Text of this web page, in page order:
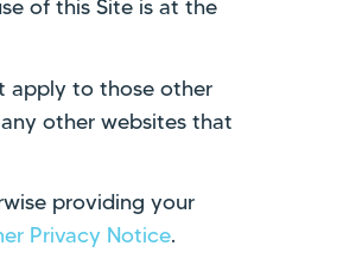
of this Site is at the
apply to those other
other websites that
providing your
Privacy Notice.